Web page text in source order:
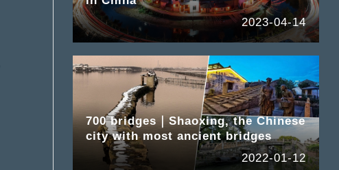
2023-04-14
700 bridges｜Shaoxing, the Chinese
city with most ancient bridges
2022-01-12